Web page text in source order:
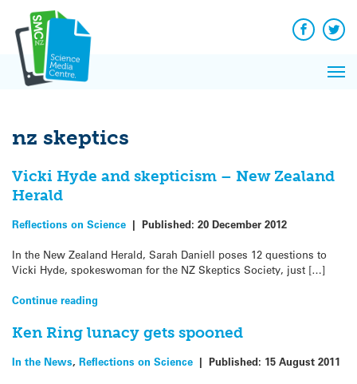
content
Facebook
nz skeptics
Vicki Hyde and skepticism – New Zealand
Herald
Reflections on Science | Published: 20 December 2012
In the New Zealand Herald, Sarah Daniell poses 12 questions to
Vicki Hyde, spokeswoman for the NZ Skeptics Society, just […]
Continue reading
Ken Ring lunacy gets spooned
In the News, Reflections on Science | Published: 15 August 2011
News